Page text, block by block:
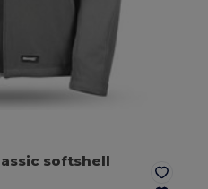
softshell